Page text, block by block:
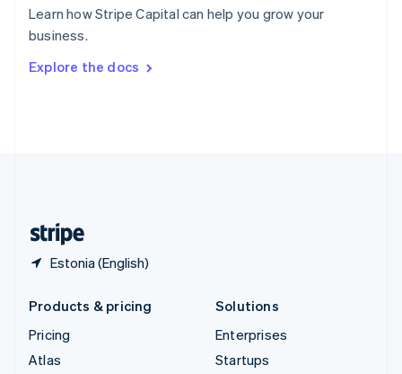
Learn how Stripe Capital can help you grow your
business.
Explore the docs
Estonia (English)
Sweden
Svenska
DeutschFrançais Italiano
Products & pricing
Pricing
Atlas
Solutions
Enterprises
Startups